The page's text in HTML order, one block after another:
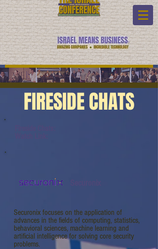
FIRESIDE CHATS
Securonix focuses on the application of
advances in the fields of computing, statistics,
behavioral sciences, machine learning and
artificial intelligence for solving core security
problems.